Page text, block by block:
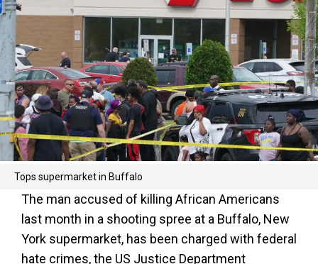
Tops supermarket in Buffalo
The man accused of killing African Americans
last month in a shooting spree at a Buffalo, New
York supermarket, has been charged with federal
hate crimes, the US Justice Department